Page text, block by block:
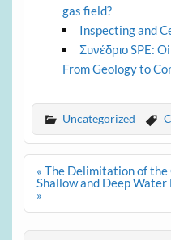
gas field?
Inspecting and
Συνέδριο SPE:
From Geology to
Uncategorized
Post
navigation
« The Delimitation of the
Shallow and Deep
»